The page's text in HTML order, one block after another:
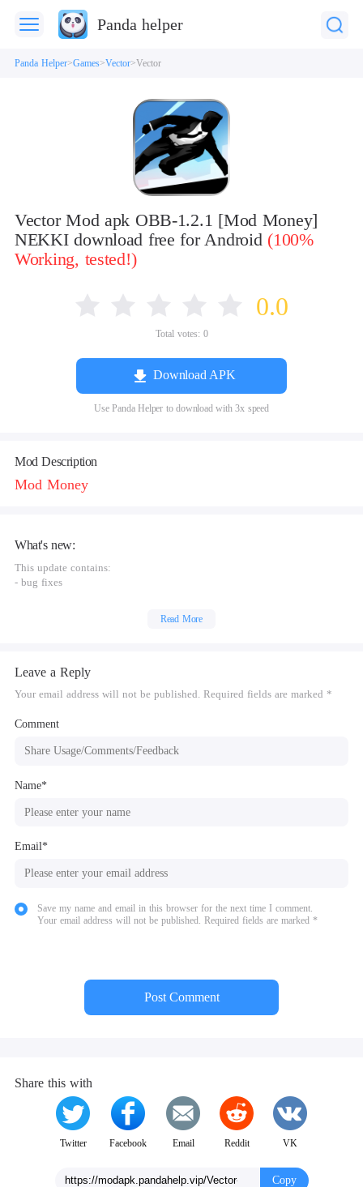
Panda helper
Panda Helper Games Vector Vector
Vector Mod apk OBB-1.2.1 [Mod Money]
NEKKI download free for Android (100%
Working, tested!)
0.0
Total votes: 0
Download APK
Use Panda Helper to download with 3x speed
Mod Description
Mod Money
What's new:
This update contains:
- bug fixes
Read More
Leave a Reply
Your email address will not be published. Required fields are marked *
Comment
Name*
Email*
Save my name and email in this browser for the next time I comment.
Your email address will not be published. Required fields are marked *
Post Comment
Share this with
Twitter Facebook Email Reddit VK
Copy